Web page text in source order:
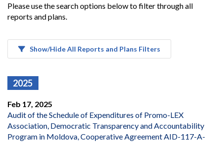
Please use the search options below to filter through all
reports and plans.
Show/Hide All Reports and Plans Filters
2025
Feb 17, 2025
Audit of the Schedule of Expenditures of Promo-LEX
Association, Democratic Transparency and Accountability
Program in Moldova, Cooperative Agreement AID-117-A-